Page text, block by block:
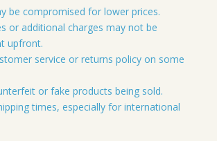
be compromised for lower prices.
or additional charges may not be
upfront.
service or returns policy on some
or fake products being sold.
times, especially for international